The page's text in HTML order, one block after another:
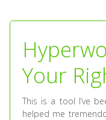
Your
This is a tool I’ve
helped me